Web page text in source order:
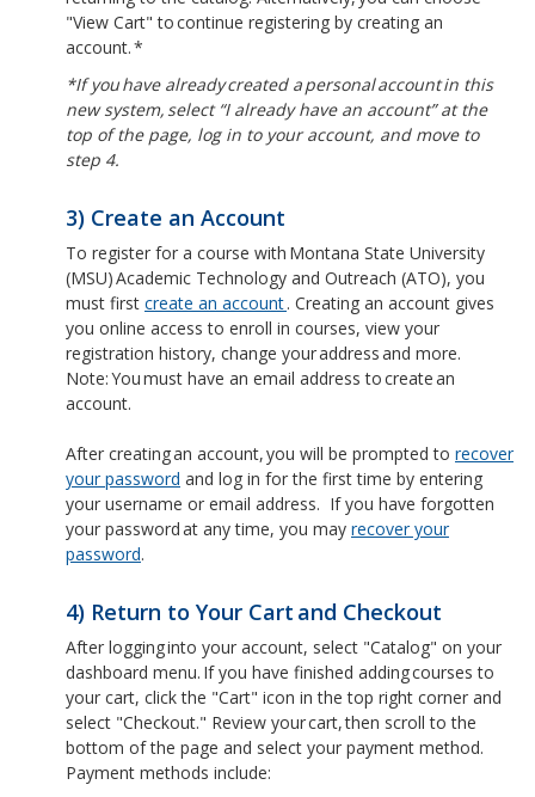
"View Cart" to continue registering by creating an
account. *
*If you have already created a personal account in this
new system, select “I already have an account” at the
top of the page, log in to your account, and move to
step 4.
3) Create an Account
To register for a course with Montana State University
(MSU) Academic Technology and Outreach (ATO), you
must first create an account. Creating an account gives
you online access to enroll in courses, view your
registration history, change your address and more.
Note: You must have an email address to create an
account.
After creating an account, you will be prompted to recover
your password and log in for the first time by entering
your username or email address. If you have forgotten
your password at any time, you may recover your
password.
4) Return to Your Cart and Checkout
After logging into your account, select "Catalog" on your
dashboard menu. If you have finished adding courses to
your cart, click the "Cart" icon in the top right corner and
select "Checkout." Review your cart, then scroll to the
bottom of the page and select your payment method.
Payment methods include: